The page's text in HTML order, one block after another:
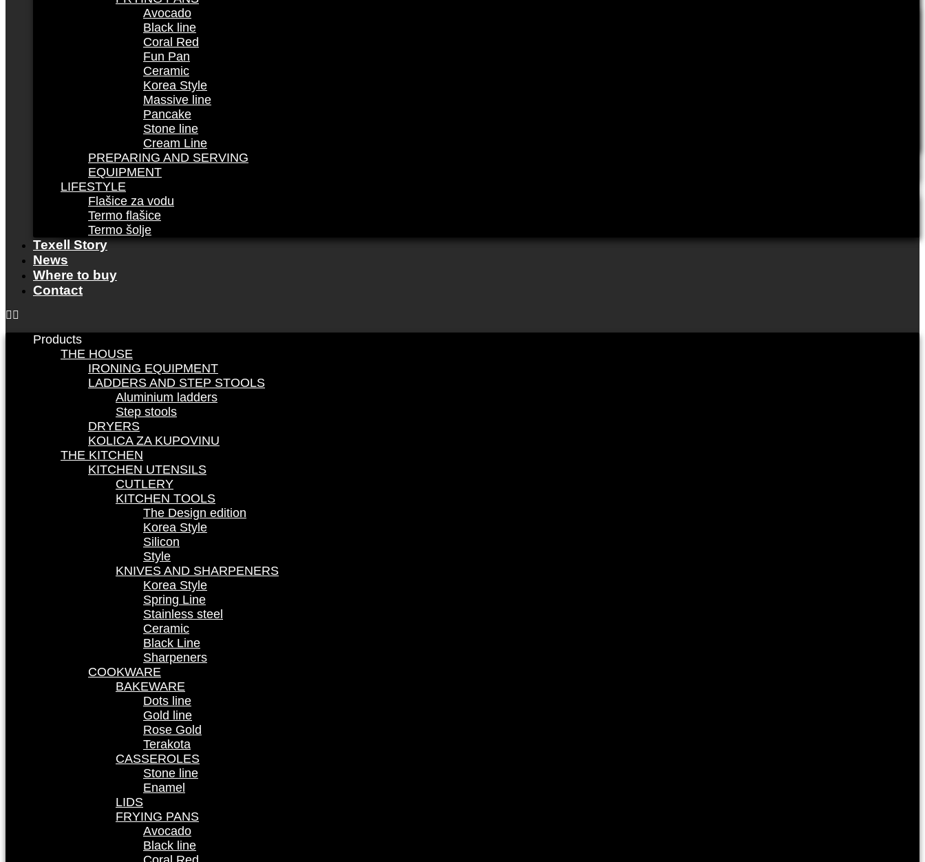
Avocado
Black line
Coral Red
Fun Pan
Ceramic
Korea Style
Massive line
Pancake
Stone line
Cream Line
PREPARING AND SERVING
EQUIPMENT
LIFESTYLE
Flašice za vodu
Termo flašice
Termo šolje
Texell Story
News
Where to buy
Contact
Products
THE HOUSE
IRONING EQUIPMENT
LADDERS AND STEP STOOLS
Aluminium ladders
Step stools
DRYERS
KOLICA ZA KUPOVINU
THE KITCHEN
KITCHEN UTENSILS
CUTLERY
KITCHEN TOOLS
The Design edition
Korea Style
Silicon
Style
KNIVES AND SHARPENERS
Korea Style
Spring Line
Stainless steel
Ceramic
Black Line
Sharpeners
COOKWARE
BAKEWARE
Dots line
Gold line
Rose Gold
Terakota
CASSEROLES
Stone line
Enamel
LIDS
FRYING PANS
Avocado
Black line